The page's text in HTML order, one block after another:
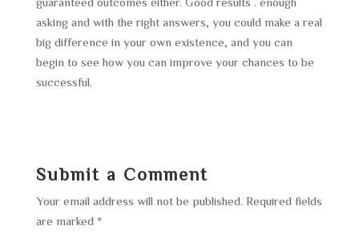
asking and with the right answers, you could make a real
big difference in your own existence, and you can
begin to see how you can improve your chances to be
successful.
Submit a Comment
Your email address will not be published. Required fields
are marked *